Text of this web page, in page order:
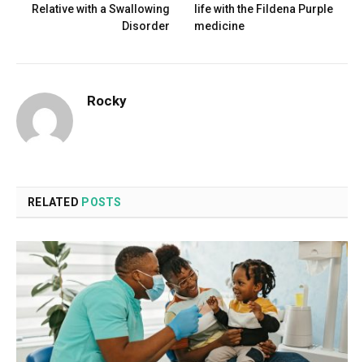
Relative with a Swallowing
Disorder
life with the Fildena Purple
medicine
Rocky
RELATED POSTS